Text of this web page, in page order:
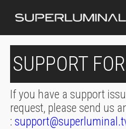
SUPPORT
If you have a support
request, please send us
: